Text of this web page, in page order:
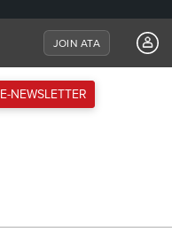
JOIN ATA
E-NEWSLETTER